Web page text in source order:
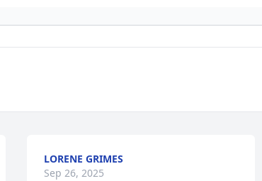
LORENE GRIMES
Sep 26, 2025